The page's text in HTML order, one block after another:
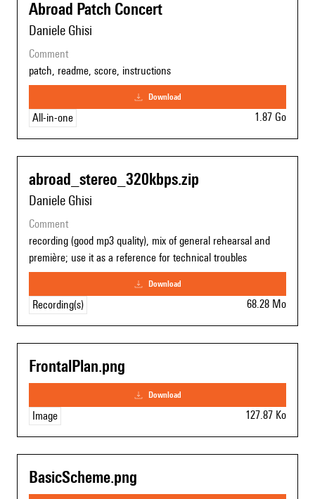
Abroad Patch Concert
Daniele Ghisi
comment
patch, readme, score, instructions
download
All-in-one 1.87 Go
abroad_stereo_320kbps.zip
Daniele Ghisi
comment
recording (good mp3 quality), mix of general rehearsal and
première; use it as a reference for technical troubles
download
Recording(s) 68.28 Mo
FrontalPlan.png
download
Image 127.87 Ko
BasicScheme.png